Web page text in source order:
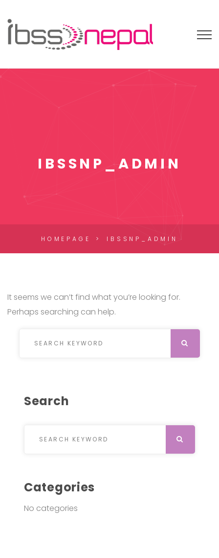
IBSSNP_ADMIN
HOMEPAGE IBSSNP_ADMIN
It seems we can’t find what you’re looking for.
Perhaps searching can help.
Search
Categories
No categories